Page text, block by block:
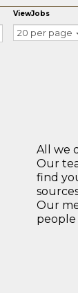
ViewJobs
20 per page
All we
Our
find
Our
people